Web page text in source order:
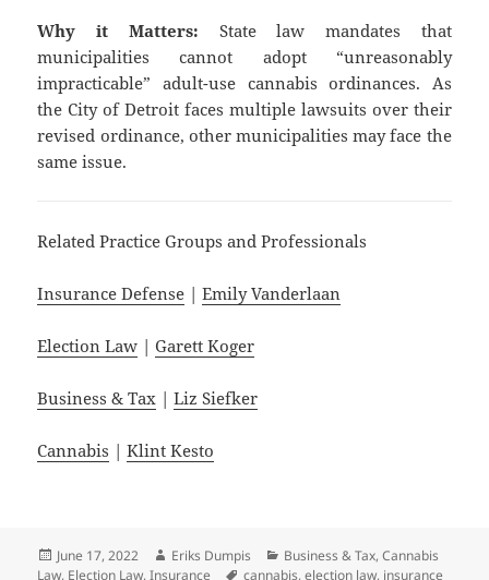
Why it Matters: State law mandates that
municipalities cannot adopt “unreasonably
impracticable” adult-use cannabis ordinances. As
the City of Detroit faces multiple lawsuits over their
revised ordinance, other municipalities may face the
same issue.
Related Practice Groups and Professionals
Insurance Defense |Emily Vanderlaan
Election Law |Garett Koger
Business & Tax |Liz Siefker
Cannabis |Klint Kesto
Posted
on
June 17, 2022 Author
Eriks Dumpis Categories
Business & Tax,Cannabis
Law, Election Law,Insurance Tags
cannabis,election law, insurance